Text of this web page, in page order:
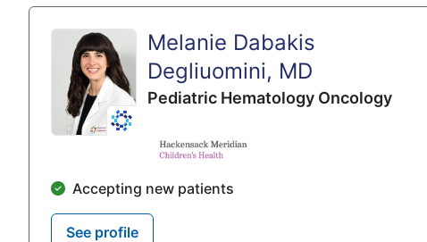
Melanie Dabakis
Degliuomini, MD
Pediatric Hematology Oncology
Accepting new patients
See profile